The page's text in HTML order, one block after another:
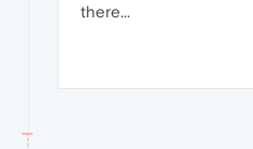
there...